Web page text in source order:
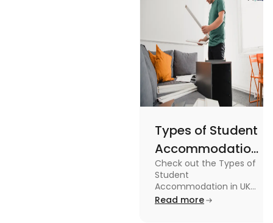
Types of Student
Accommodation
in UK: On-
Campus and
Off-Campus
Check out the Types of
Student
Accommodation in UK
from On-Campus to
Read more